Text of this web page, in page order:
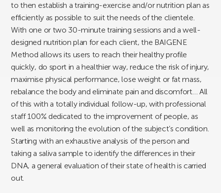
to then establish a training-exercise and/or nutrition plan as
efficiently as possible to suit the needs of the clientele.
With one or two 30-minute training sessions and a well-
designed nutrition plan for each client, the BAIGENE
Method allows its users to reach their healthy profile
quickly, do sport in a healthier way, reduce the risk of injury,
maximise physical performance, lose weight or fat mass,
rebalance the body and eliminate pain and discomfort… All
of this with a totally individual follow-up, with professional
staff 100% dedicated to the improvement of people, as
well as monitoring the evolution of the subject’s condition.
Starting with an exhaustive analysis of the person and
taking a saliva sample to identify the differences in their
DNA, a general evaluation of their state of health is carried
out.